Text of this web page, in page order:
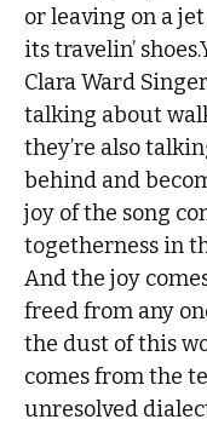
or leaving on a
its travelin’
Clara Ward
talking about
they’re also
behind and
joy of the song
togetherness in
And the joy
freed from any
the dust of this
comes from the
unresolved